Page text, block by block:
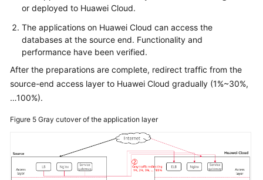
or deployed to Huawei Cloud.
The applications on Huawei Cloud can access the
databases at the source end. Functionality and
performance have been verified.
After the preparations are complete, redirect traffic from the
source-end access layer to Huawei Cloud gradually (1%~30%,
…100%).
Figure 5 Gray cutover of the application layer